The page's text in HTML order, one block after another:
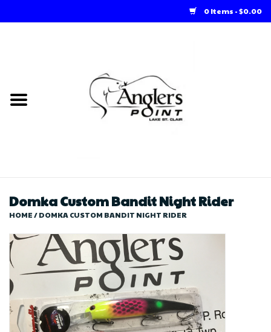
0 Items - $0.00
Loft Rentals
Store
Domka Custom Bandit Night Rider
HOME/DOMKA CUSTOM BANDIT NIGHT RIDER